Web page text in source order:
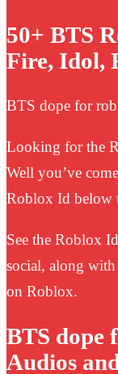
50+ BTS
Fire, Idol,
BTS dope for
Looking for the
Well you’ve
Roblox Id below
See the Roblox
social, along with
on Roblox.
BTS dope
Audios